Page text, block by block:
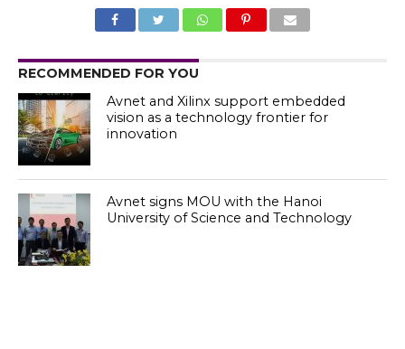
RECOMMENDED FOR YOU
Avnet and Xilinx support embedded
vision as a technology frontier for
innovation
Avnet signs MOU with the Hanoi
University of Science and Technology